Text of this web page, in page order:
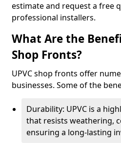
estimate and request a free
professional installers.
What Are the
Shop Fronts?
UPVC shop fronts offer
businesses. Some of the
Durability: UPVC is a
that resists weathering,
ensuring a long-lasting